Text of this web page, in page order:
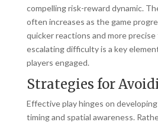
compelling risk-reward dynamic.
often increases as the game
quicker reactions and more precise
escalating difficulty is a key
players engaged.
Strategies for
Effective play hinges on
timing and spatial awareness.